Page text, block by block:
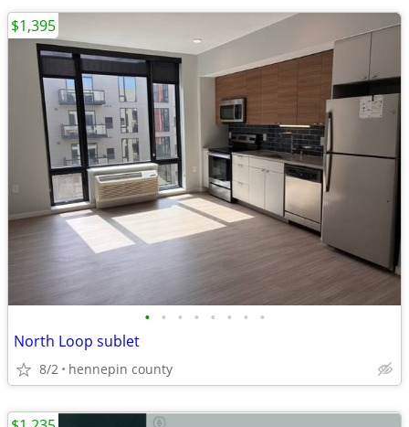
• • • • • • • •
North Loop sublet
8/2 hennepin county
$1,395